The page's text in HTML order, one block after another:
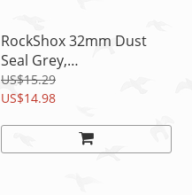
RockShox 32mm Dust
Seal Grey,
SID/Revelation/Reba/Arg
yle/Sektor/Tora/Recon/X
US$15.29
US$14.98